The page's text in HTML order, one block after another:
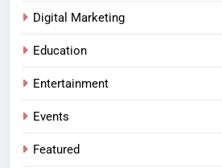
Digital Marketing
Education
Entertainment
Events
Featured